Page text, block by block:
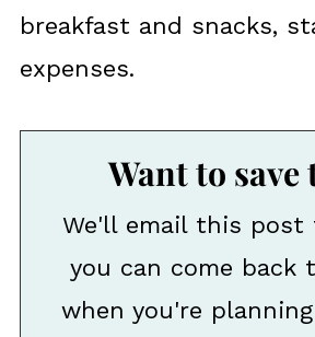
breakfast and snacks,
expenses.
Want to save
We'll email this post
you can come back
when you're